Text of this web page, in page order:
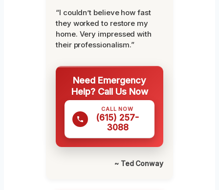
“I couldn’t believe how fast
they worked to restore my
home. Very impressed with
their professionalism.”
Need Emergency
Help? Call Us Now
CALL NOW
(615) 257-
3088
~ Ted Conway